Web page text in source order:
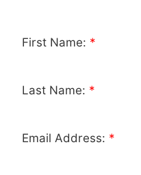
First Name: *
Last Name: *
Email Address: *